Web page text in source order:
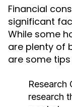
Financial
significant
While some
are plenty of
are some
Research
research